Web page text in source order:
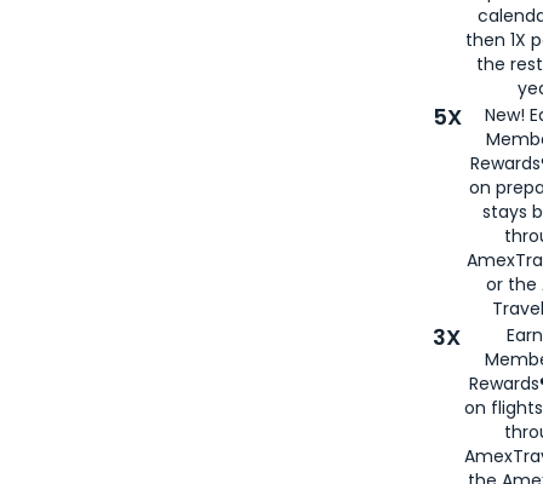
then 1X
the
5X
New!
on
stays
or the
3X
on